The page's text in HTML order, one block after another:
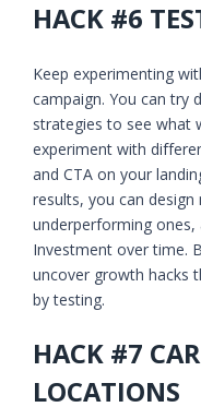
HACK #6
Keep experimenting
campaign. You can try
strategies to see what
experiment with
and CTA on your
results, you can
underperforming
Investment over time.
uncover growth hacks
by testing.
HACK #7
LOCATIONS